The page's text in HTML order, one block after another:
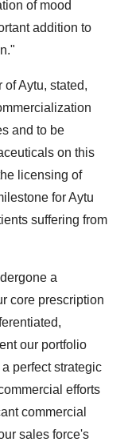
of mood
addition to
Aytu, stated,
and to be
on this
licensing of
for Aytu
suffering from
a
core prescription
our portfolio
perfect strategic
efforts
commercial
sales force's